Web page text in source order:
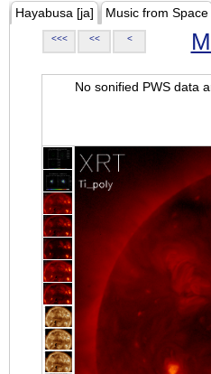
Hayabusa [ja] Music from Space
<<< << <
No sonified PWS data